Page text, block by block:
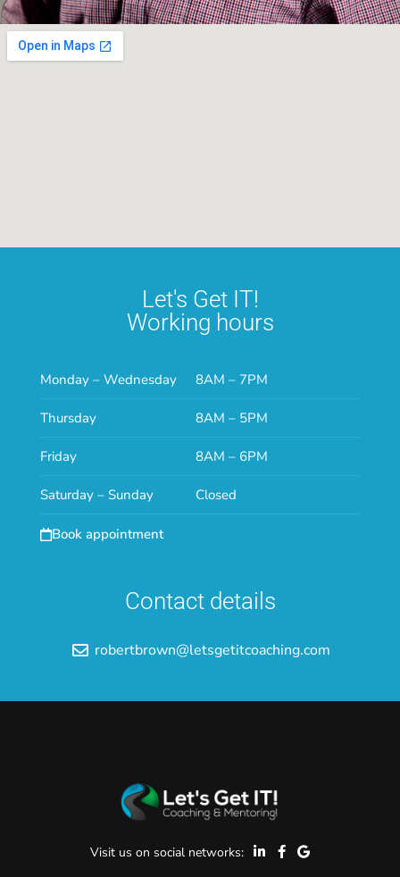
Let's Get IT!
Working hours
Monday – Wednesday 8AM – 7PM
Thursday 8AM – 5PM
Friday 8AM – 6PM
Saturday – Sunday Closed
Book appointment
Contact details
robertbrown@letsgetitcoaching.com
Visit us on social networks: